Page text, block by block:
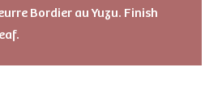
Bordier au Yuzu. Finish